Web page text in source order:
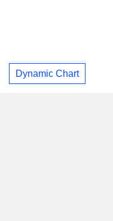
Dynamic Chart